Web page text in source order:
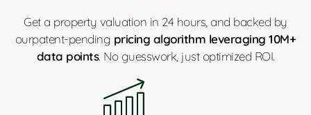
Get a property valuation in 24 hours, and backed by
ourpatent-pending pricing algorithm leveraging 10M+
data points. No guesswork, just optimized ROI.